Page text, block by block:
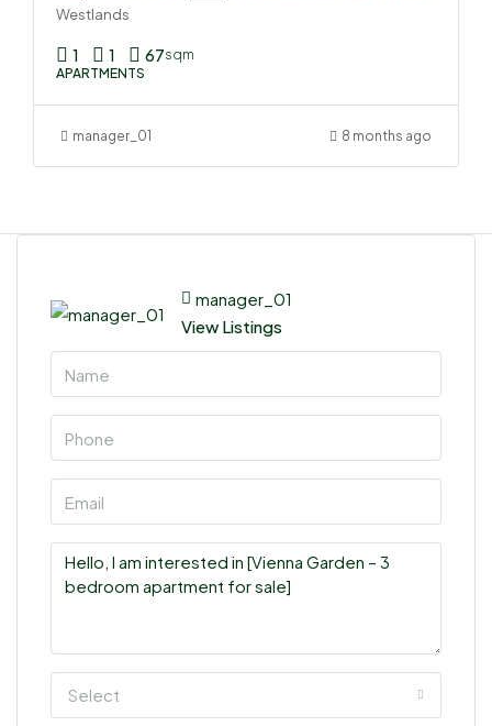
Westlands
1 1 67sqm
APARTMENTS
manager_01 8 months ago
manager_01
View Listings
Select